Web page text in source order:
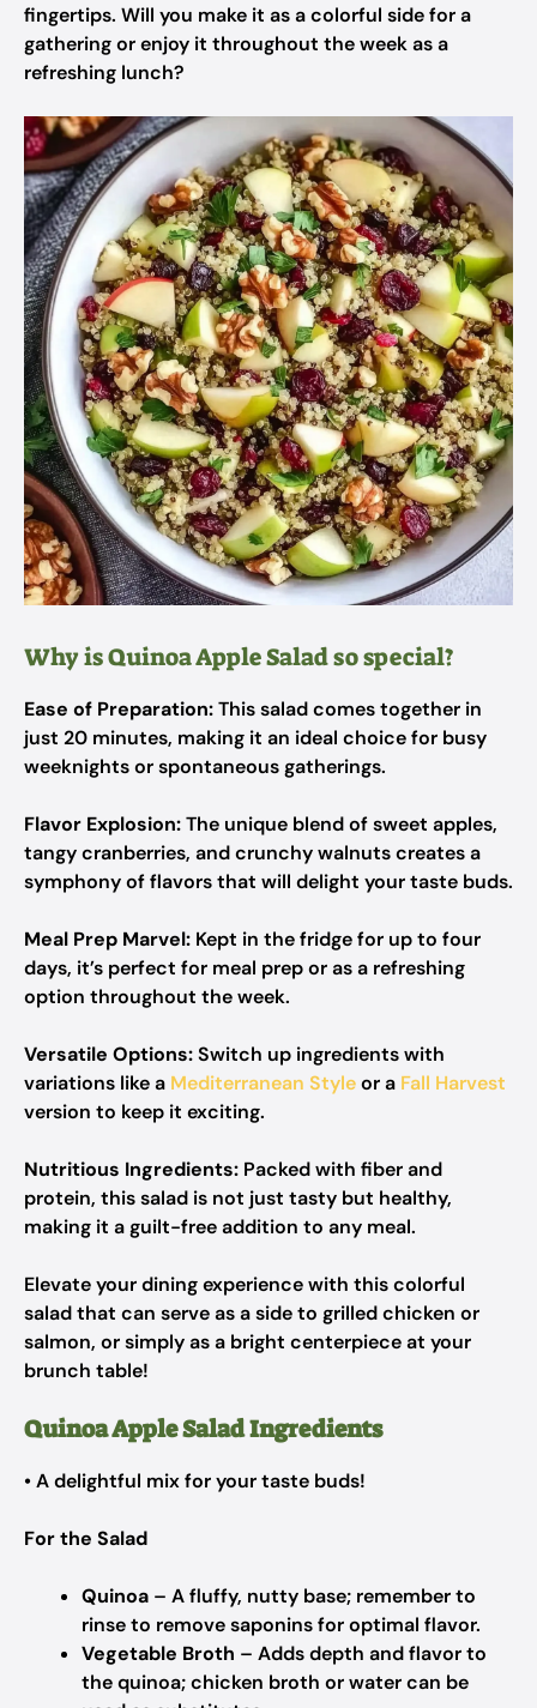
fingertips. Will you make it as a colorful side for a
gathering or enjoy it throughout the week as a
refreshing lunch?
Why is Quinoa Apple Salad so special?
Ease of Preparation:This salad comes together in
just 20 minutes, making it an ideal choice for busy
weeknights or spontaneous gatherings.
Flavor Explosion:The unique blend of sweet apples,
tangy cranberries, and crunchy walnuts creates a
symphony of flavors that will delight your taste buds.
Meal Prep Marvel: Kept in the fridge for up to four
days, it’s perfect for meal prep or as a refreshing
option throughout the week.
Versatile Options:Switch up ingredients with
variations like a Mediterranean Styleor a Fall Harvest
version to keep it exciting.
Nutritious Ingredients: Packed with fiber and
protein, this salad is not just tasty but healthy,
making it a guilt-free addition to any meal.
Elevate your dining experience with this colorful
salad that can serve as a side to grilled chicken or
salmon, or simply as a bright centerpiece at your
brunch table!
Quinoa Apple Salad Ingredients
• A delightful mix for your taste buds!
For the Salad
Quinoa – A fluffy, nutty base; remember to
rinse to remove saponins for optimal flavor.
Vegetable Broth – Adds depth and flavor to
the quinoa; chicken broth or water can be